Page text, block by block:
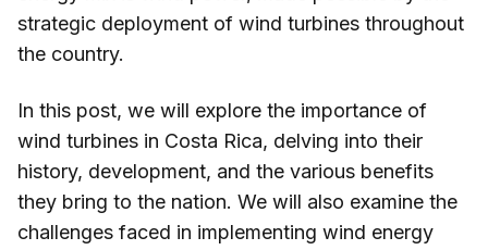
strategic deployment of wind turbines throughout
the country.
In this post, we will explore the importance of
wind turbines in Costa Rica, delving into their
history, development, and the various benefits
they bring to the nation. We will also examine the
challenges faced in implementing wind energy